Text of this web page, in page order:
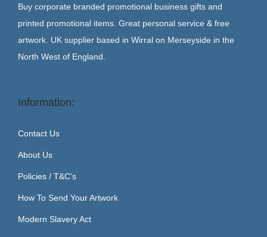
Buy corporate branded promotional business gifts and
printed promotional items. Great personal service & free
artwork. UK supplier based in Wirral on Merseyside in the
North West of England.
Information:
Contact Us
About Us
Policies / T&C’s
How To Send Your Artwork
Modern Slavery Act